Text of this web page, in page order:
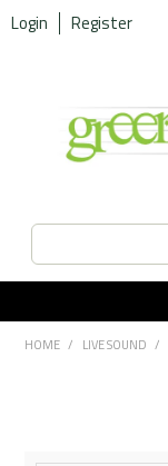
Login Register
HOME / LIVE SOUND /